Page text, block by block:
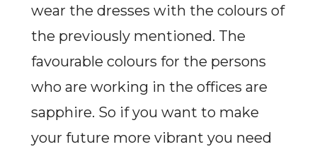
wear the dresses with the colours of
the previously mentioned. The
favourable colours for the persons
who are working in the offices are
sapphire. So if you want to make
your future more vibrant you need